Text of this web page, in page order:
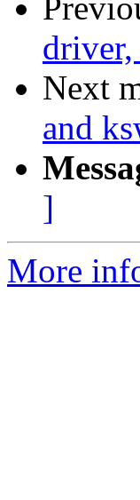
Next
and
]
More